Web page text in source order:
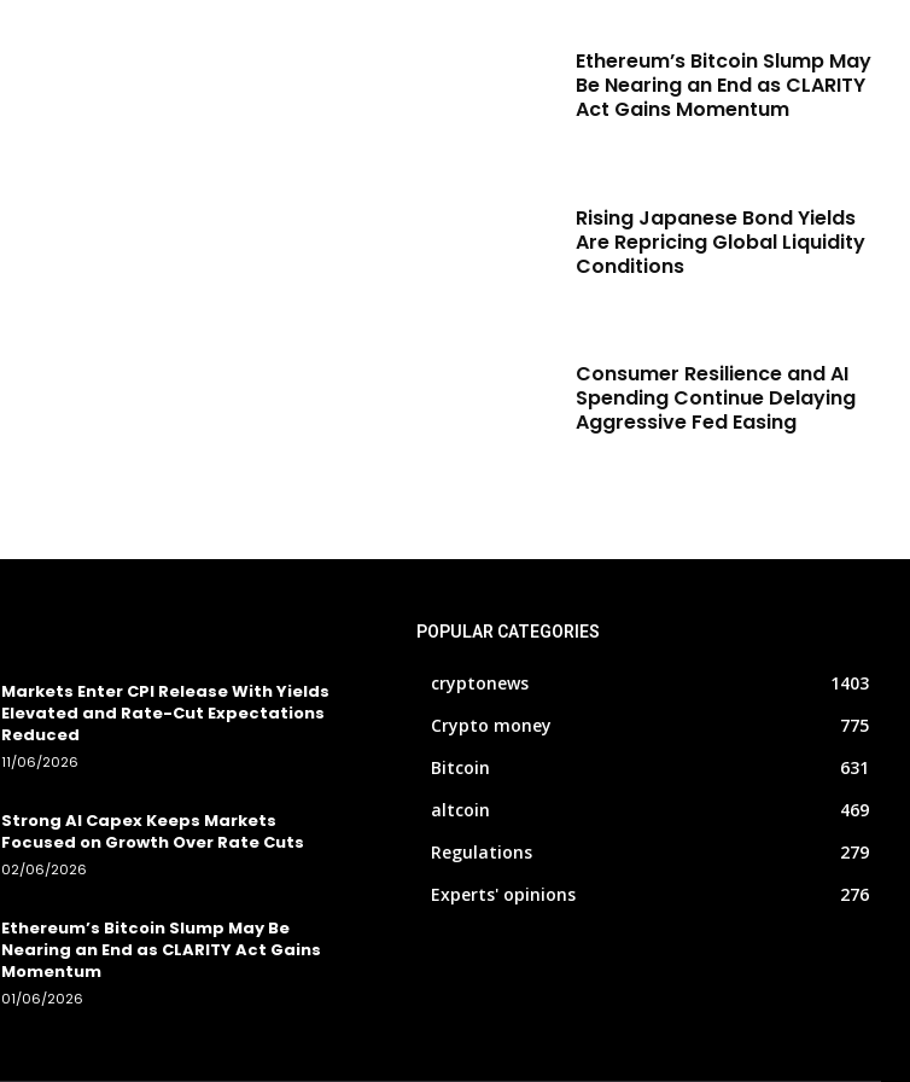
Ethereum’s Bitcoin Slump May
Be Nearing an End as CLARITY
Act Gains Momentum
Rising Japanese Bond Yields
Are Repricing Global Liquidity
Conditions
Consumer Resilience and AI
Spending Continue Delaying
Aggressive Fed Easing
Markets Enter CPI Release With Yields
Elevated and Rate-Cut Expectations
Reduced
11/06/2026
Strong AI Capex Keeps Markets
Focused on Growth Over Rate Cuts
02/06/2026
Ethereum’s Bitcoin Slump May Be
Nearing an End as CLARITY Act Gains
Momentum
01/06/2026
POPULAR CATEGORIES
cryptonews
1403
Crypto money
775
Bitcoin
631
altcoin
469
Regulations
279
Experts' opinions
276